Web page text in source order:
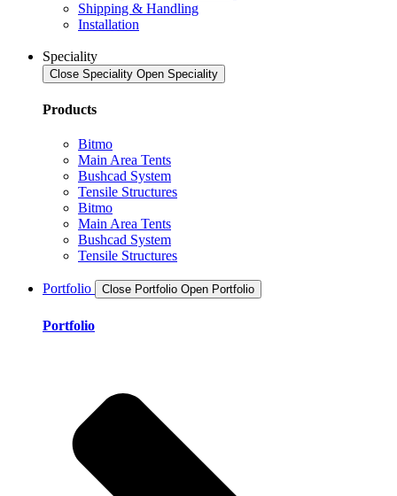
Shipping & Handling
Installation
Speciality
Close Speciality Open Speciality
Products
Bitmo
Main Area Tents
Bushcad System
Tensile Structures
Bitmo
Main Area Tents
Bushcad System
Tensile Structures
Portfolio Close Portfolio Open Portfolio
Portfolio